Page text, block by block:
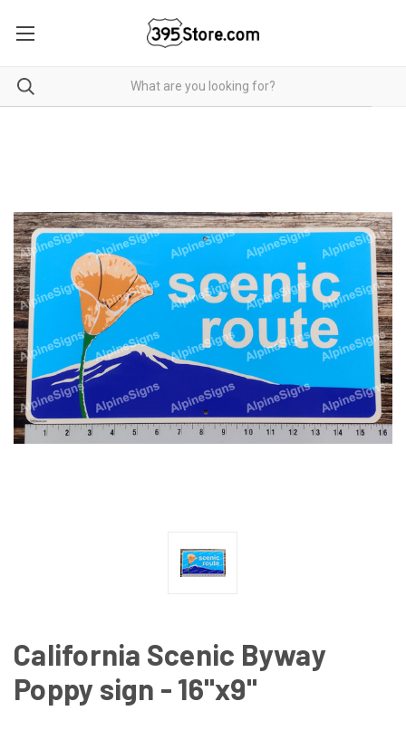
California Scenic Byway
Poppy sign - 16"x9"